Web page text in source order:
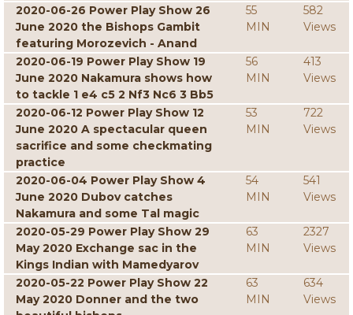
2020-06-26 Power Play Show 26
June 2020 the Bishops Gambit
featuring Morozevich - Anand
55
MIN
582
Views
2020-06-19 Power Play Show 19
June 2020 Nakamura shows how
to tackle 1 e4 c5 2 Nf3 Nc6 3 Bb5
56
MIN
413
Views
2020-06-12 Power Play Show 12
June 2020 A spectacular queen
sacrifice and some checkmating
practice
53
MIN
722
Views
2020-06-04 Power Play Show 4
June 2020 Dubov catches
Nakamura and some Tal magic
54
MIN
541
Views
2020-05-29 Power Play Show 29
May 2020 Exchange sac in the
Kings Indian with Mamedyarov
63
MIN
2327
Views
2020-05-22 Power Play Show 22
May 2020 Donner and the two
63
MIN
634
Views